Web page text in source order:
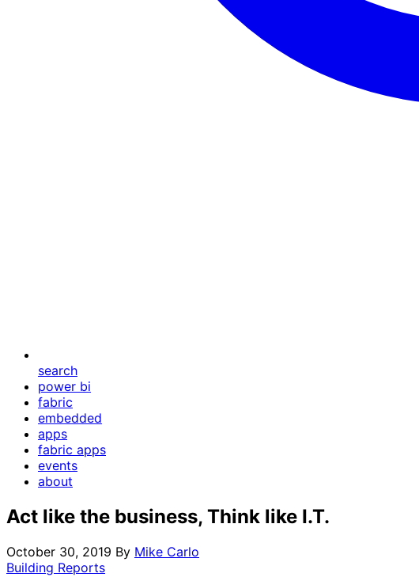
search
power bi
fabric
embedded
apps
fabric apps
events
about
Act like the business, Think like I.T.
October 30, 2019 By Mike Carlo
Building Reports